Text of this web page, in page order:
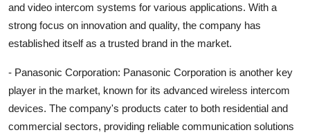
and video intercom systems for various applications. With a
strong focus on innovation and quality, the company has
established itself as a trusted brand in the market.
- Panasonic Corporation: Panasonic Corporation is another key
player in the market, known for its advanced wireless intercom
devices. The company's products cater to both residential and
commercial sectors, providing reliable communication solutions